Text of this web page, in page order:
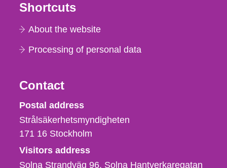
Shortcuts
About the website
Processing of personal data
Contact
Strålsäkerhetsmyndigheten
Postal address
Strålsäkerhetsmyndigheten
171 16 Stockholm
Visitors address
Solna Strandväg 96, Solna Hantverkaregatan